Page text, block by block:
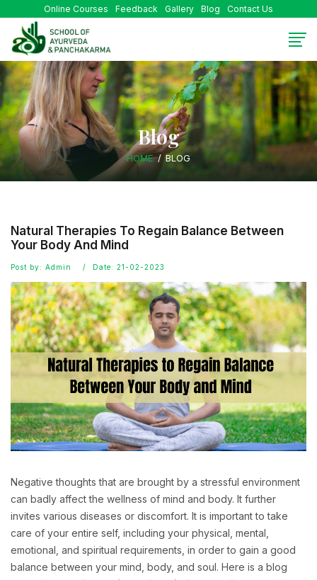
Online Courses Feedback Gallery Blog Contact Us
Blog
HOME BLOG
Natural Therapies To Regain Balance Between
Your Body And Mind
Post by: Admin Date: 21-02-2023
Negative thoughts that are brought by a stressful environment
can badly affect the wellness of mind and body. It further
invites various diseases or discomfort. It is important to take
care of your entire self, including your physical, mental,
emotional, and spiritual requirements, in order to gain a good
balance between your mind, body, and soul. Here is a blog